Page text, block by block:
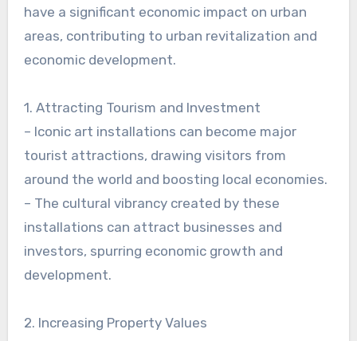
have a significant economic impact on urban
areas, contributing to urban revitalization and
economic development.
1. Attracting Tourism and Investment
– Iconic art installations can become major
tourist attractions, drawing visitors from
around the world and boosting local economies.
– The cultural vibrancy created by these
installations can attract businesses and
investors, spurring economic growth and
development.
2. Increasing Property Values